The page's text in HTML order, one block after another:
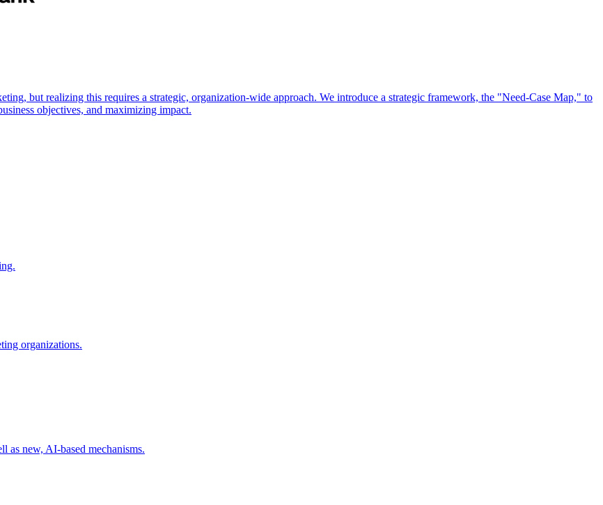
but realizing this requires a strategic, organization-wide approach. We introduce a strategic framework, the "Need-Case Map," to
objectives, and maximizing impact.
organizations.
as new, AI-based mechanisms.